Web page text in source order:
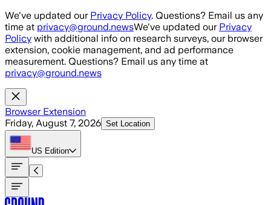
Skip to main content
We've updated our Privacy Policy. Questions? Email us any
time at privacy@ground.newsWe've updated our Privacy
Policy with additional info on research surveys, our browser
extension, cookie management, and ad performance
measurement. Questions? Email us any time at
privacy@ground.news
Browser Extension
Friday, August 7, 2026 Set Location
US Edition